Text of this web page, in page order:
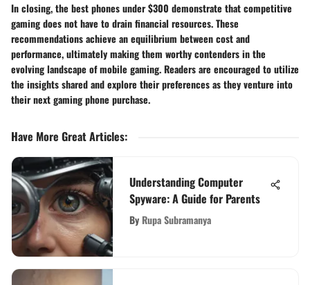
In closing, the best phones under $300 demonstrate that competitive
gaming does not have to drain financial resources. These
recommendations achieve an equilibrium betweencostand
performance, ultimately making them worthy contenders in the
evolving landscape of mobile gaming. Readers are encouraged to utilize
the insights shared and explore their preferences as they venture into
their next gaming phone purchase.
Have More Great Articles:
Understanding Computer
Spyware: A Guide for Parents
By Rupa Subramanya